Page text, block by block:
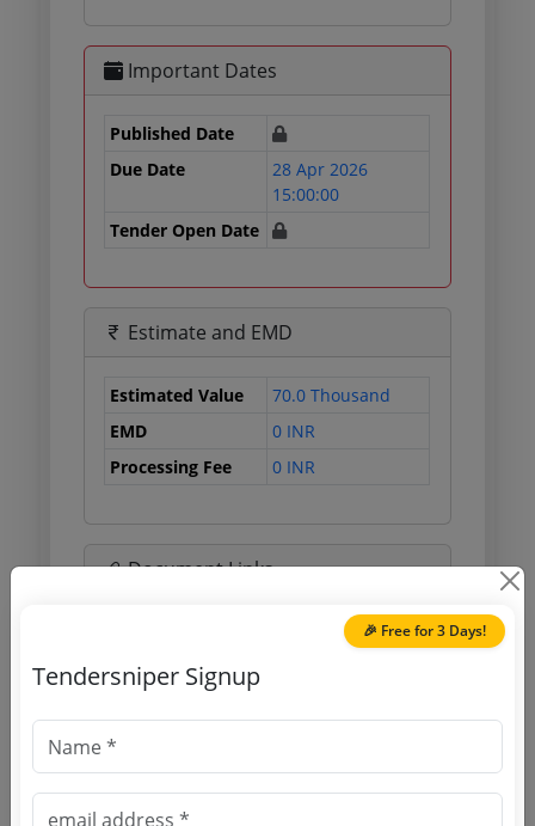
Important Dates
Published Date
Due Date
28 Apr 2026
15:00:00
Tender Open Date
Estimate and EMD
Estimated Value
70.0 Thousand
EMD
0 INR
Processing Fee
0 INR
Document Links
Source Website (Home page)
Direct tender link as available
(Source Website)
🎉 Free for 3 Days!
Tendersniper Signup